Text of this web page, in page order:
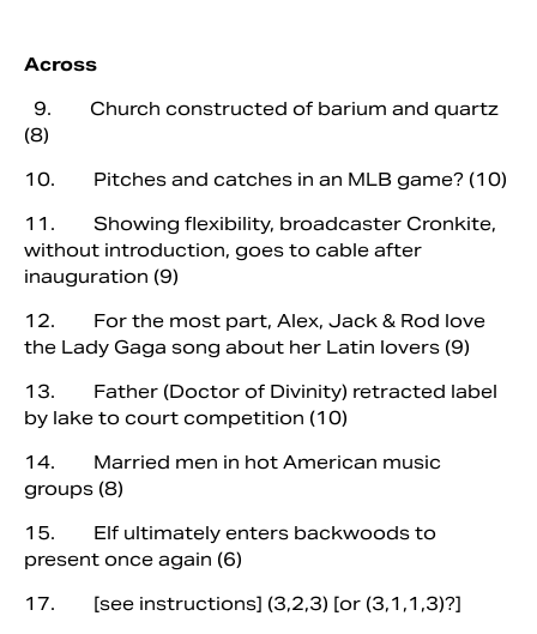
Across
9. Church constructed of barium and quartz
(8)
10. Pitches and catches in an MLB game? (10)
11. Showing flexibility, broadcaster Cronkite,
without introduction, goes to cable after
inauguration (9)
12. For the most part, Alex, Jack & Rod love
the Lady Gaga song about her Latin lovers (9)
13. Father (Doctor of Divinity) retracted label
by lake to court competition (10)
14. Married men in hot American music
groups (8)
15. Elf ultimately enters backwoods to
present once again (6)
17. [see instructions] (3,2,3) [or (3,1,1,3)?]